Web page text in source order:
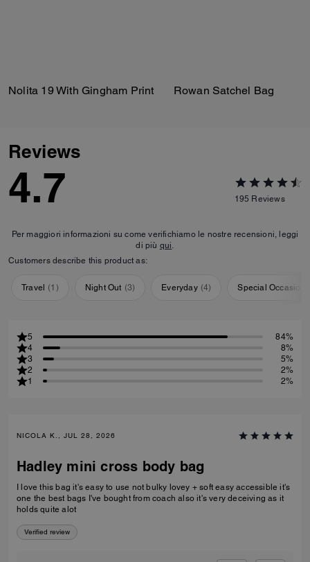
Nolita 19 With Gingham Print Rowan Satchel Bag
Reviews
4.7 195 Reviews
Per maggiori informazioni su come verifichiamo le nostre recensioni, leggi
di più qui
Customers describe this product as:
Travel (1 ) Night Out (3) Everyday (4) Special Occasion
5
84%
4
8%
3
5%
2
2%
1
2%
NICOLA K., JUL 28, 2026
Hadley mini cross body bag
I love this bag it's easy to use not bulky lovey + soft easy accessible it's
one the best bags I've bought from coach also it's very deceiving as it
holds quite alot
Verified review